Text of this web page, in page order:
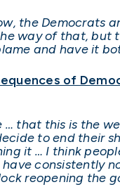
the Democrats
way of that, but
and have it
of
… that this is the
to end their
it … I think
consistently
reopening the